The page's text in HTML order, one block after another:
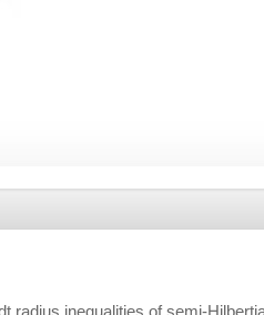
radius inequalities of semi-